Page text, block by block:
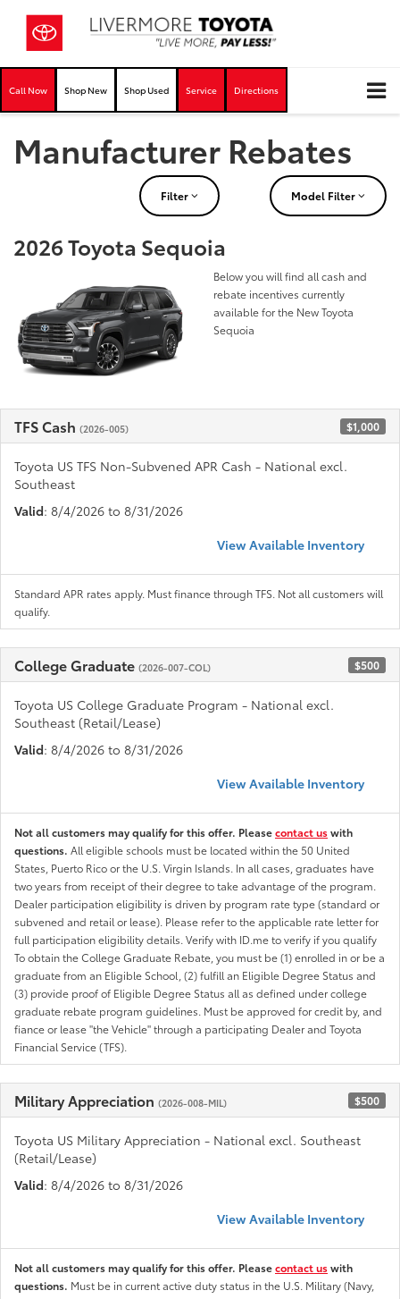
Call Now Shop New Shop Used Service Directions
Manufacturer Rebates
Filter Model Filter
2026 Toyota Sequoia
Below you will find all cash and
rebate incentives currently
available for the New Toyota
Sequoia
TFS Cash (2026-005) $1,000
Toyota US TFS Non-Subvened APR Cash - National excl.
Southeast
Valid: 8/4/2026 to 8/31/2026
View Available Inventory
Standard APR rates apply. Must finance through TFS. Not all customers will
qualify.
College Graduate (2026-007-COL) $500
Toyota US College Graduate Program - National excl.
Southeast (Retail/Lease)
Valid: 8/4/2026 to 8/31/2026
View Available Inventory
Not all customers may qualify for this offer. Pleasecontact uswith
questions. All eligible schools must be located within the 50 United
States, Puerto Rico or the U.S. Virgin Islands. In all cases, graduates have
two years from receipt of their degree to take advantage of the program.
Dealer participation eligibility is driven by program rate type (standard or
subvened and retail or lease). Please refer to the applicable rate letter for
full participation eligibility details. Verify with ID.me to verify if you qualify
To obtain the College Graduate Rebate, you must be (1) enrolled in or be a
graduate from an Eligible School, (2) fulfill an Eligible Degree Status and
(3) provide proof of Eligible Degree Status all as defined under college
graduate rebate program guidelines. Must be approved for credit by, and
fiance or lease "the Vehicle" through a participating Dealer and Toyota
Financial Service (TFS).
Military Appreciation (2026-008-MIL) $500
Toyota US Military Appreciation - National excl. Southeast
(Retail/Lease)
Valid: 8/4/2026 to 8/31/2026
View Available Inventory
Not all customers may qualify for this offer. Pleasecontact uswith
questions. Must be in current active duty status in the U.S. Military (Navy,